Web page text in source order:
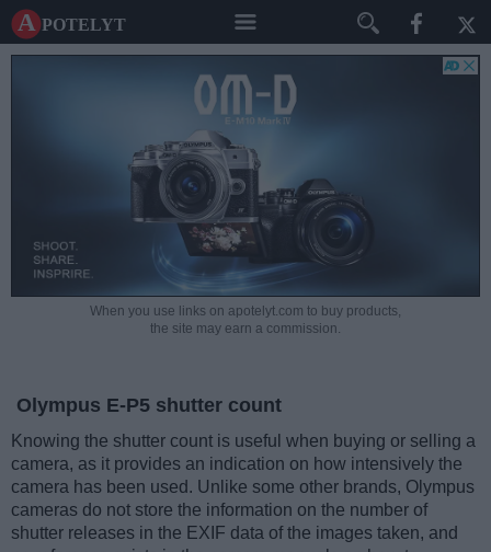
A potelyt
When you use links on apotelyt.com to buy products,
the site may earn a commission.
Olympus E-P5 shutter count
Knowing the shutter count is useful when buying or selling a
camera, as it provides an indication on how intensively the
camera has been used. Unlike some other brands, Olympus
cameras do not store the information on the number of
shutter releases in the EXIF data of the images taken, and